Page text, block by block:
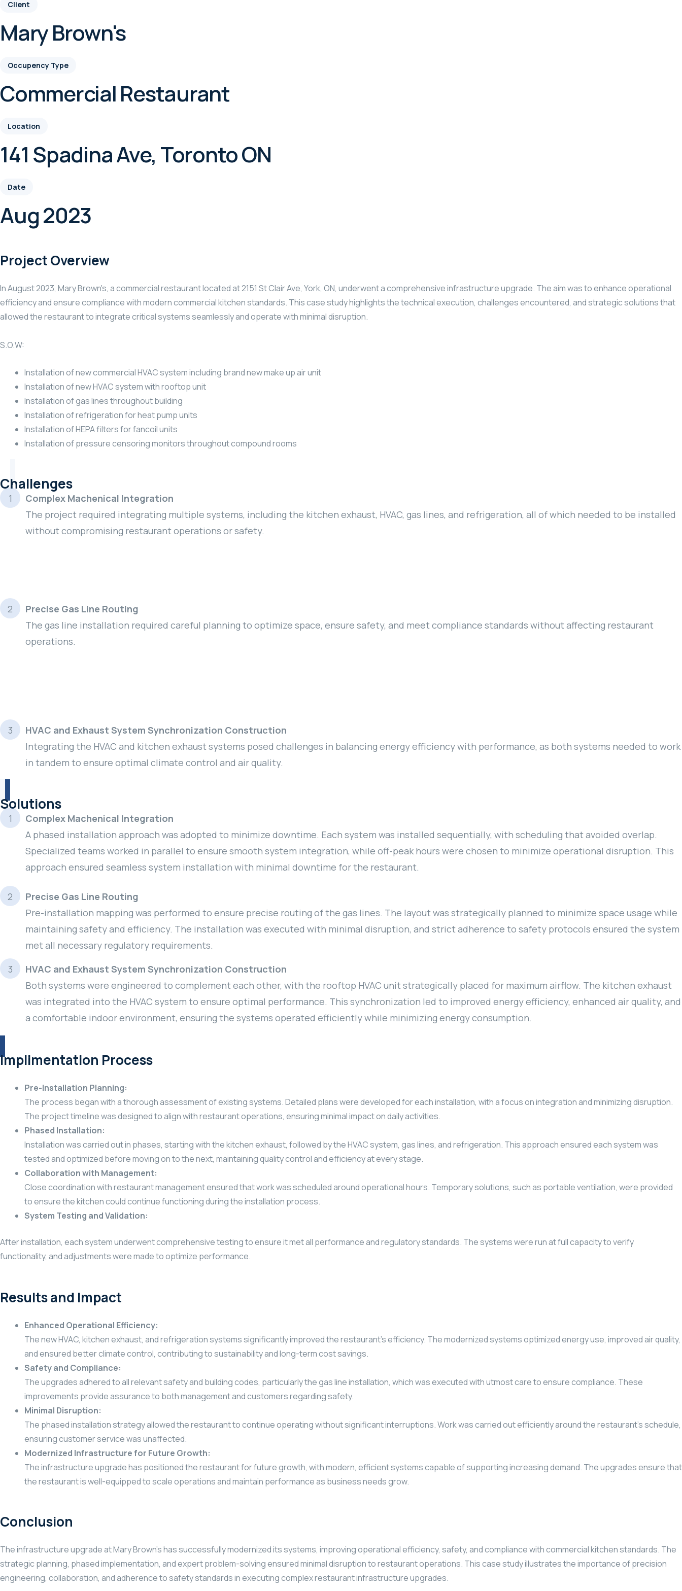
Client
Mary Brown's
Occupency Type
Commercial Restaurant
Location
141 Spadina Ave, Toronto ON
Date
Aug 2023
Project Overview
In August 2023, Mary Brown's, a commercial restaurant located at 2151 St Clair Ave, York, ON, underwent a comprehensive infrastructure upgrade. The aim was to enhance operational
efficiency and ensure compliance with modern commercial kitchen standards. This case study highlights the technical execution, challenges encountered, and strategic solutions that
allowed the restaurant to integrate critical systems seamlessly and operate with minimal disruption.
S.O.W:
Installation of new commercial HVAC system including brand new make up air unit
Installation of new HVAC system with rooftop unit
Installation of gas lines throughout building
Installation of refrigeration for heat pump units
Installation of HEPA filters for fancoil units
Installation of pressure censoring monitors throughout compound rooms
Challenges
Complex Machenical Integration
The project required integrating multiple systems, including the kitchen exhaust, HVAC, gas lines, and refrigeration, all of which needed to be installed
without compromising restaurant operations or safety.
Precise Gas Line Routing
The gas line installation required careful planning to optimize space, ensure safety, and meet compliance standards without affecting restaurant
operations.
HVAC and Exhaust System Synchronization Construction
Integrating the HVAC and kitchen exhaust systems posed challenges in balancing energy efficiency with performance, as both systems needed to work
in tandem to ensure optimal climate control and air quality.
Solutions
Complex Machenical Integration
A phased installation approach was adopted to minimize downtime. Each system was installed sequentially, with scheduling that avoided overlap.
Specialized teams worked in parallel to ensure smooth system integration, while off-peak hours were chosen to minimize operational disruption. This
approach ensured seamless system installation with minimal downtime for the restaurant.
Precise Gas Line Routing
Pre-installation mapping was performed to ensure precise routing of the gas lines. The layout was strategically planned to minimize space usage while
maintaining safety and efficiency. The installation was executed with minimal disruption, and strict adherence to safety protocols ensured the system
met all necessary regulatory requirements.
HVAC and Exhaust System Synchronization Construction
Both systems were engineered to complement each other, with the rooftop HVAC unit strategically placed for maximum airflow. The kitchen exhaust
was integrated into the HVAC system to ensure optimal performance. This synchronization led to improved energy efficiency, enhanced air quality, and
a comfortable indoor environment, ensuring the systems operated efficiently while minimizing energy consumption.
Implimentation Process
Pre-Installation Planning:
The process began with a thorough assessment of existing systems. Detailed plans were developed for each installation, with a focus on integration and minimizing disruption.
The project timeline was designed to align with restaurant operations, ensuring minimal impact on daily activities.
Phased Installation:
Installation was carried out in phases, starting with the kitchen exhaust, followed by the HVAC system, gas lines, and refrigeration. This approach ensured each system was
tested and optimized before moving on to the next, maintaining quality control and efficiency at every stage.
Collaboration with Management:
Close coordination with restaurant management ensured that work was scheduled around operational hours. Temporary solutions, such as portable ventilation, were provided
to ensure the kitchen could continue functioning during the installation process.
System Testing and Validation:
After installation, each system underwent comprehensive testing to ensure it met all performance and regulatory standards. The systems were run at full capacity to verify
functionality, and adjustments were made to optimize performance.
Results and Impact
Enhanced Operational Efficiency:
The new HVAC, kitchen exhaust, and refrigeration systems significantly improved the restaurant’s efficiency. The modernized systems optimized energy use, improved air quality,
and ensured better climate control, contributing to sustainability and long-term cost savings.
Safety and Compliance:
The upgrades adhered to all relevant safety and building codes, particularly the gas line installation, which was executed with utmost care to ensure compliance. These
improvements provide assurance to both management and customers regarding safety.
Minimal Disruption:
The phased installation strategy allowed the restaurant to continue operating without significant interruptions. Work was carried out efficiently around the restaurant’s schedule,
ensuring customer service was unaffected.
Modernized Infrastructure for Future Growth:
The infrastructure upgrade has positioned the restaurant for future growth, with modern, efficient systems capable of supporting increasing demand. The upgrades ensure that
the restaurant is well-equipped to scale operations and maintain performance as business needs grow.
Conclusion
The infrastructure upgrade at Mary Brown’s has successfully modernized its systems, improving operational efficiency, safety, and compliance with commercial kitchen standards. The
strategic planning, phased implementation, and expert problem-solving ensured minimal disruption to restaurant operations. This case study illustrates the importance of precision
engineering, collaboration, and adherence to safety standards in executing complex restaurant infrastructure upgrades.